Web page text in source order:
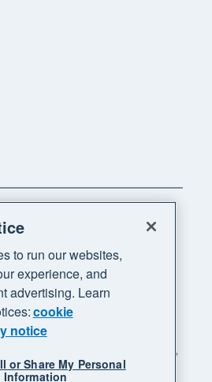
rights reserved. "Xero",
"Your business supercharged"
Limited.
to run our websites,
experience, and
advertising. Learn
cookie
notice
or Share My Personal
Information